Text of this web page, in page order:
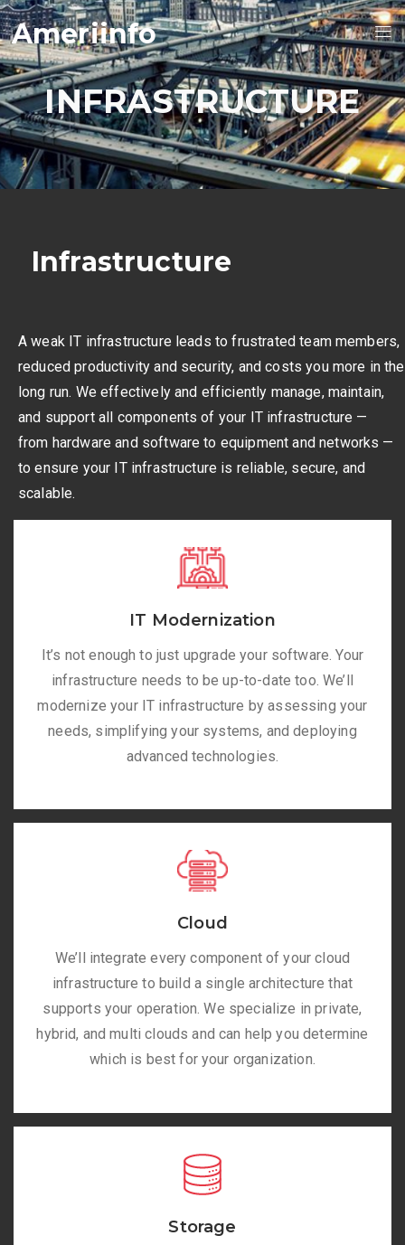
Ameriinfo
INFRASTRUCTURE
Infrastructure
A weak IT infrastructure leads to frustrated team members,
reduced productivity and security, and costs you more in the
long run. We effectively and efficiently manage, maintain,
and support all components of your IT infrastructure —
from hardware and software to equipment and networks —
to ensure your IT infrastructure is reliable, secure, and
scalable.
IT Modernization
It’s not enough to just upgrade your software. Your
infrastructure needs to be up-to-date too. We’ll
modernize your IT infrastructure by assessing your
needs, simplifying your systems, and deploying
advanced technologies.
Cloud
We’ll integrate every component of your cloud
infrastructure to build a single architecture that
supports your operation. We specialize in private,
hybrid, and multi clouds and can help you determine
which is best for your organization.
Storage